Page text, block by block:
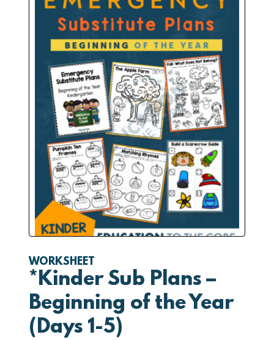
WORKSHEET
*Kinder Sub Plans –
Beginning of the Year
(Days 1-5)